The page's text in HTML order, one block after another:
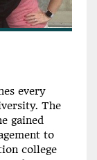
every
The
gained
to
college